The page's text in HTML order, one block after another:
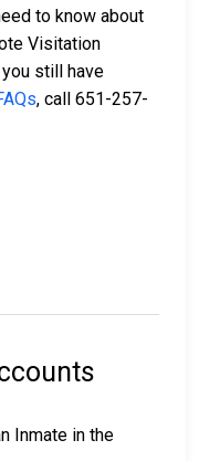
to know about
Visitation
still have
, call 651-257-
Inmate in the